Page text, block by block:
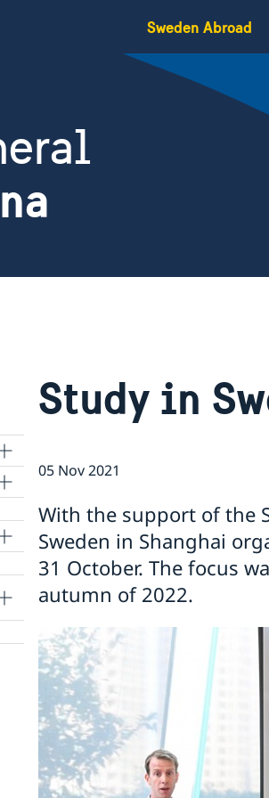
Sweden Abroad
Study in
05 Nov 2021
With the support of the
Sweden in Shanghai
31 October. The focus
autumn of 2022.